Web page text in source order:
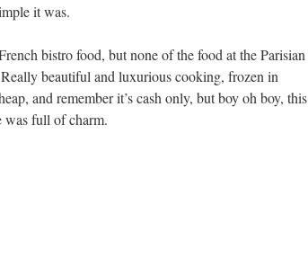
it was.
bistro food, but none of the food at the Parisian
beautiful and luxurious cooking, frozen in
and remember it’s cash only, but boy oh boy, this
was full of charm.